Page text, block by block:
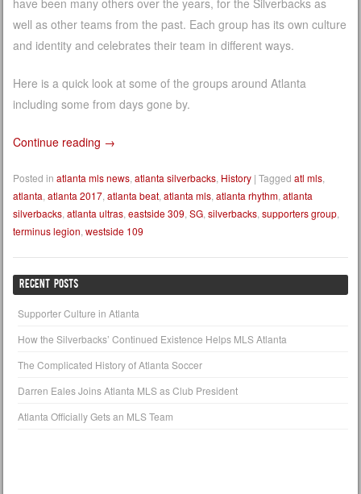
have been many others over the years, for the Silverbacks as
well as other teams from the past. Each group has its own culture
and identity and celebrates their team in different ways.
Here is a quick look at some of the groups around Atlanta
including some from days gone by.
Continue reading →
Posted in atlanta mls news, atlanta silverbacks, History | Tagged atl mls,
atlanta atlanta 2017, atlanta beat, atlanta mls, atlanta rhythm, atlanta
silverbacks, atlanta ultras, eastside 309 SG, silverbacks, supporters group,
terminus legion westside 109
RECENT POSTS
Supporter Culture in Atlanta
How the Silverbacks’ Continued Existence Helps MLS Atlanta
The Complicated History of Atlanta Soccer
Darren Eales Joins Atlanta MLS as Club President
Atlanta Officially Gets an MLS Team